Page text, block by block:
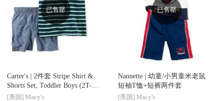
已售罄
Carter's | 2件套 Stripe Shirt &
Shorts Set, Toddler Boys (2T-
4T)
[美国] Macy's
已售罄
Nannette | 幼童/小男童米老鼠
短袖T恤+短裤两件套
[美国] Macy's